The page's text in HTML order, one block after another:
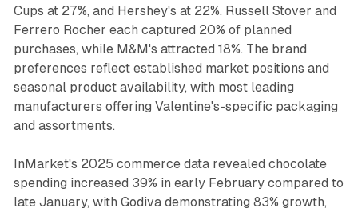
Cups at 27%, and Hershey's at 22%. Russell Stover and
Ferrero Rocher each captured 20% of planned
purchases, while M&M's attracted 18%. The brand
preferences reflect established market positions and
seasonal product availability, with most leading
manufacturers offering Valentine's-specific packaging
and assortments.
InMarket's 2025 commerce data revealed chocolate
spending increased 39% in early February compared to
late January, with Godiva demonstrating 83% growth,